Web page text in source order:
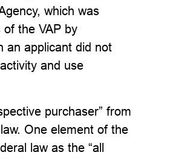
which was
the VAP by
an applicant did not
and use
purchaser” from
One element of the
law as the “all